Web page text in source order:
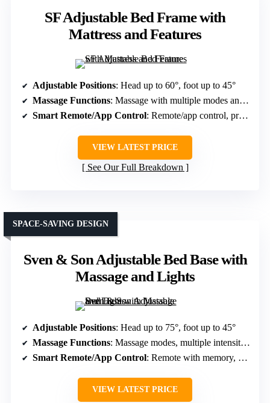
SF Adjustable Bed Frame with
Mattress and Features
Adjustable Positions: Head up to 60°, foot up to 45°
Massage Functions: Massage with multiple modes and intensities
Smart Remote/App Control: Remote/app control, programmable buttons
VIEW LATEST PRICE
See Our Full Breakdown
Sven & Son Adjustable Bed Base with
Massage and Lights
SPACE-SAVING DESIGN
Adjustable Positions: Head up to 75°, foot up to 45°
Massage Functions: Massage modes, multiple intensities
Smart Remote/App Control: Remote with memory, app control
VIEW LATEST PRICE